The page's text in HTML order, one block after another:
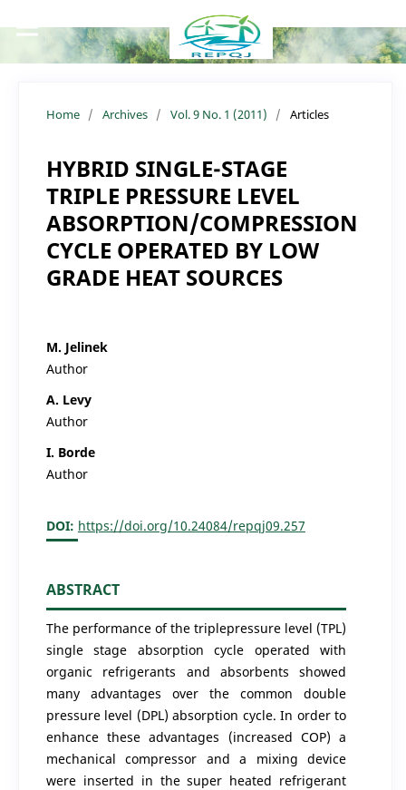
Home / Archives / Vol. 9 No. 1 (2011) / Articles
HYBRID SINGLE-STAGE
TRIPLE PRESSURE LEVEL
ABSORPTION/COMPRESSION
CYCLE OPERATED BY LOW
GRADE HEAT SOURCES
M. Jelinek
Author
A. Levy
Author
I. Borde
Author
DOI: https://doi.org/10.24084/repqj09.257
ABSTRACT
The performance of the triplepressure level (TPL)
single stage absorption cycle operated with
organic refrigerants and absorbents showed
many advantages over the common double
pressure level (DPL) absorption cycle. In order to
enhance these advantages (increased COP) a
mechanical compressor and a mixing device
were inserted in the super heated refrigerant